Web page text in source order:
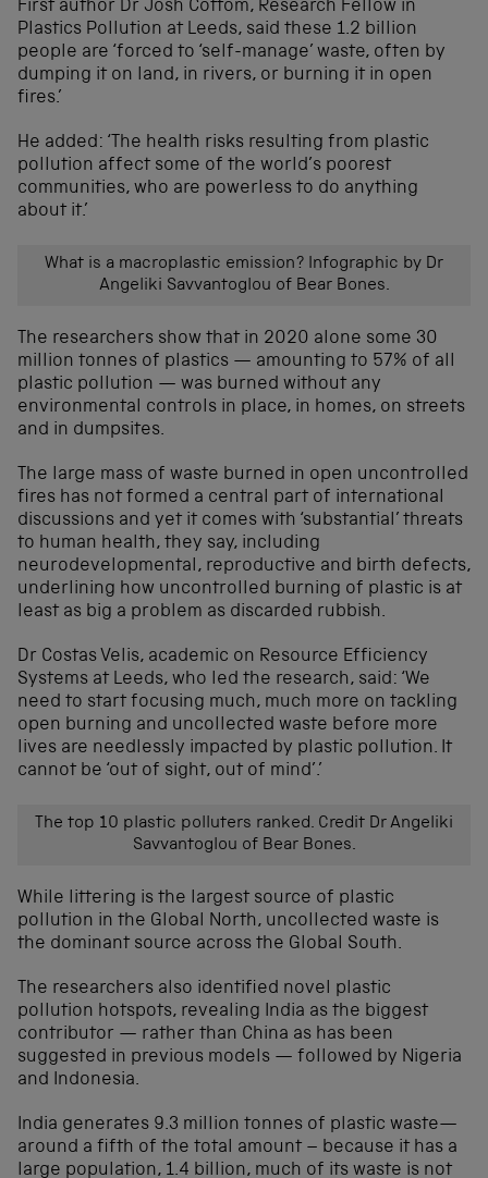
First author Dr Josh Cottom, Research Fellow in
Plastics Pollution at Leeds, said these 1.2 billion
people are ‘forced to ‘self-manage’ waste, often by
dumping it on land, in rivers, or burning it in open
fires.’
He added: ‘The health risks resulting from plastic
pollution affect some of the world’s poorest
communities, who are powerless to do anything
about it.’
What is a macroplastic emission? Infographic by Dr
Angeliki Savvantoglou of Bear Bones.
The researchers show that in 2020 alone some 30
million tonnes of plastics — amounting to 57% of all
plastic pollution — was burned without any
environmental controls in place, in homes, on streets
and in dumpsites.
The large mass of waste burned in open uncontrolled
fires has not formed a central part of international
discussions and yet it comes with ‘substantial’ threats
to human health, they say, including
neurodevelopmental, reproductive and birth defects,
underlining how uncontrolled burning of plastic is at
least as big a problem as discarded rubbish.
Dr Costas Velis, academic on Resource Efficiency
Systems at Leeds, who led the research, said: ‘We
need to start focusing much, much more on tackling
open burning and uncollected waste before more
lives are needlessly impacted by plastic pollution. It
cannot be ‘out of sight, out of mind’.’
The top 10 plastic polluters ranked. Credit Dr Angeliki
Savvantoglou of Bear Bones.
While littering is the largest source of plastic
pollution in the Global North, uncollected waste is
the dominant source across the Global South.
The researchers also identified novel plastic
pollution hotspots, revealing India as the biggest
contributor — rather than China as has been
suggested in previous models — followed by Nigeria
and Indonesia.
India generates 9.3 million tonnes of plastic waste—
around a fifth of the total amount – because it has a
large population, 1.4 billion, much of its waste is not